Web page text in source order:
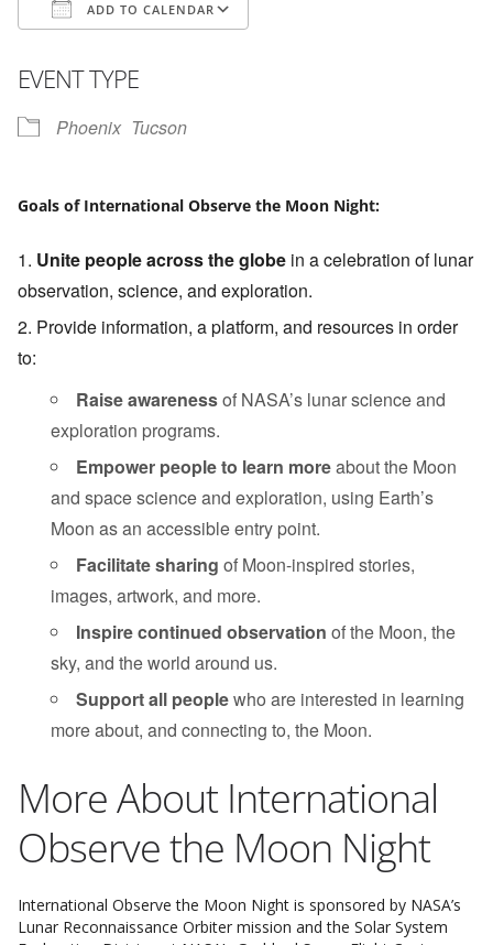
ADD TO CALENDAR
EVENT TYPE
Phoenix Tucson
Goals of International Observe the Moon Night:
Unite people across the globe in a celebration of lunar
observation, science, and exploration.
Provide information, a platform, and resources in order
to:
Raise awarenessof NASA’s lunar science and
exploration programs.
Empower people to learn moreabout the Moon
and space science and exploration, using Earth’s
Moon as an accessible entry point.
Facilitate sharing of Moon-inspired stories,
images, artwork, and more.
Inspire continued observation of the Moon, the
sky, and the world around us.
Support all peoplewho are interested in learning
more about, and connecting to, the Moon.
More About International
Observe the Moon Night
International Observe the Moon Night is sponsored by NASA’s
Lunar Reconnaissance Orbiter mission and the Solar System